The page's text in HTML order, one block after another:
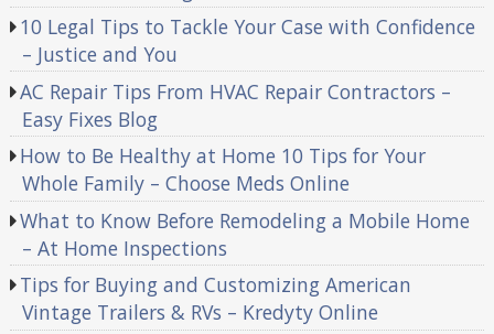
10 Legal Tips to Tackle Your Case with Confidence
– Justice and You
AC Repair Tips From HVAC Repair Contractors –
Easy Fixes Blog
How to Be Healthy at Home 10 Tips for Your
Whole Family – Choose Meds Online
What to Know Before Remodeling a Mobile Home
– At Home Inspections
Tips for Buying and Customizing American
Vintage Trailers & RVs – Kredyty Online